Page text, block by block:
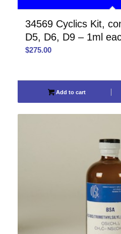
34569 Cyclics Kit,
D5, D6, D9 – 1ml
$275.00
Add to cart